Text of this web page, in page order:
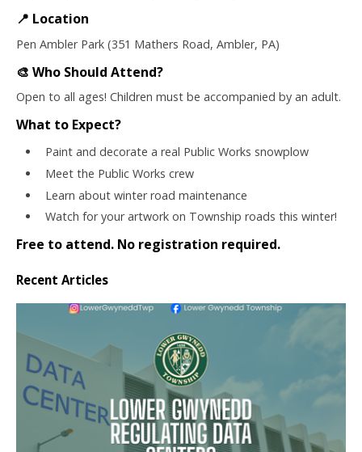
📍 Location
Pen Ambler Park (351 Mathers Road, Ambler, PA)
🎨 Who Should Attend?
Open to all ages! Children must be accompanied by an adult.
What to Expect?
Paint and decorate a real Public Works snowplow
Meet the Public Works crew
Learn about winter road maintenance
Watch for your artwork on Township roads this winter!
Free to attend. No registration required.
Recent Articles